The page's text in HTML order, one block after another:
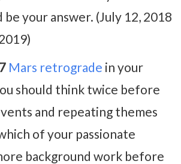
your answer. (July 12, 2018
Mars retrograde in your
should think twice before
and repeating themes
of your passionate
background work before